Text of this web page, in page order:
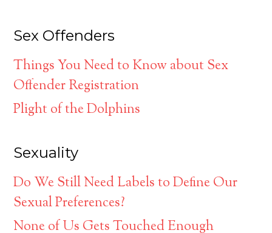
Sex Offenders
Things You Need to Know about Sex
Offender Registration
Plight of the Dolphins
Sexuality
Do We Still Need Labels to Define Our
Sexual Preferences?
None of Us Gets Touched Enough